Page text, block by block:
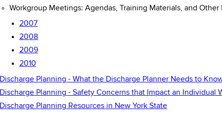
Workgroup Meetings: Agendas, Training Materials, and Other
2007
2008
2009
2010
Discharge Planning - What the Discharge Planner Needs to
Discharge Planning - Safety Concerns that Impact an Individual
Discharge Planning Resources in New York State